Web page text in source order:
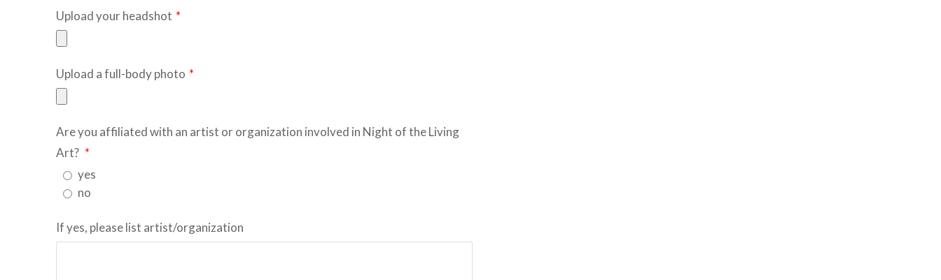
Upload your headshot *
Upload a full-body photo *
Are you affiliated with an artist or organization involved in Night of the Living
Art? *
yes
no
If yes, please list artist/organization